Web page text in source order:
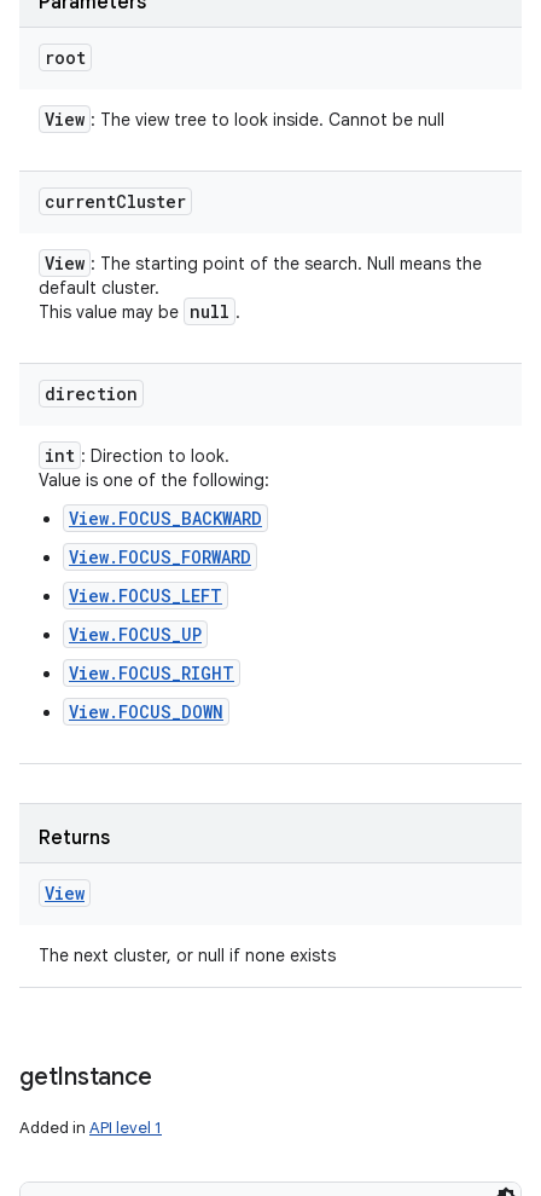
root
View : The view tree to look inside. Cannot be null
currentCluster
View : The starting point of the search. Null means the
default cluster.
This value may be null .
direction
int : Direction to look.
Value is one of the following:
View.FOCUS_BACKWARD
View.FOCUS_FORWARD
View.FOCUS_LEFT
View.FOCUS_UP
View.FOCUS_RIGHT
View.FOCUS_DOWN
Returns
View
The next cluster, or null if none exists
getInstance
Added in API level 1